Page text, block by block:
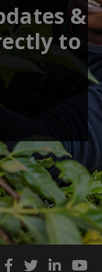
&
to